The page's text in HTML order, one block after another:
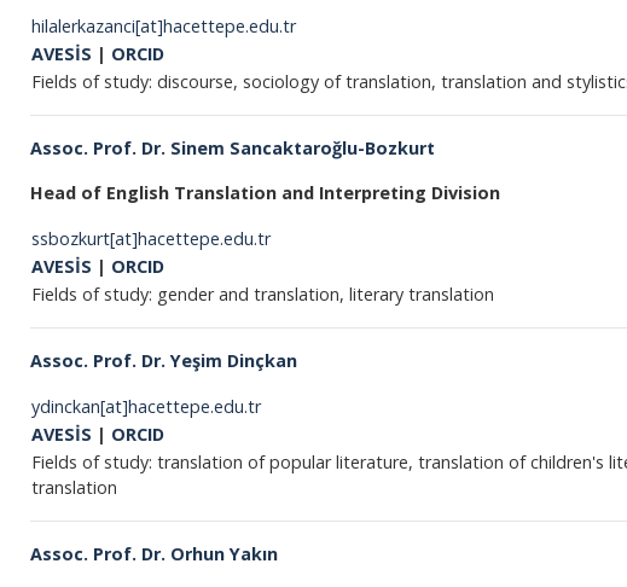
hilalerkazanci[at]hacettepe.edu.tr
AVESİS | ORCID
Fields of study: discourse, sociology of translation, translation and
Assoc. Prof. Dr. Sinem Sancaktaroğlu-Bozkurt
Head of English Translation and Interpreting Division
ssbozkurt[at]hacettepe.edu.tr
AVESİS | ORCID
Fields of study: gender and translation, literary translation
Assoc. Prof. Dr. Yeşim Dinçkan
ydinckan[at]hacettepe.edu.tr
AVESİS | ORCID
Fields of study: translation of popular literature, translation of children's
translation
Assoc. Prof. Dr. Orhun Yakın